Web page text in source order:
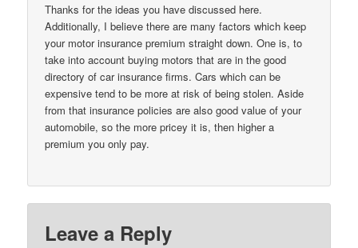
Thanks for the ideas you have discussed here.
Additionally, I believe there are many factors which keep
your motor insurance premium straight down. One is, to
take into account buying motors that are in the good
directory of car insurance firms. Cars which can be
expensive tend to be more at risk of being stolen. Aside
from that insurance policies are also good value of your
automobile, so the more pricey it is, then higher a
premium you only pay.
Leave a Reply